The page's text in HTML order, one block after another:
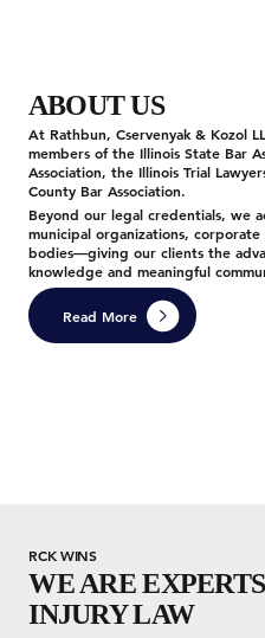
ABOUT US
At Rathbun, Cservenyak & Kozol
members of the Illinois State Bar
Association, the Illinois Trial
County Bar Association.
Beyond our legal credentials, we
municipal organizations,
bodies—giving our clients the
knowledge and meaningful
Read More
RCK WINS
WE ARE
INJURY LAW